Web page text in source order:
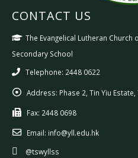
CONTACT US
The Evangelical Lutheran Church
Secondary School
Telephone: 2448 0622
Address: Phase 2, Tin Yiu Estate,
Fax: 2448 0698
Email: info@yll.edu.hk
@tswyllss